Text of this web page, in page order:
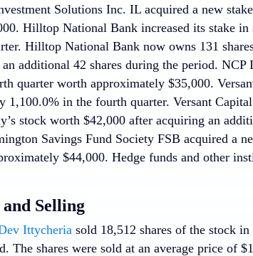
Solutions Inc. IL acquired a new
Hilltop National Bank increased its stake
Hilltop National Bank now owns 131
additional 42 shares during the period. NCP
quarter worth approximately $35,000.
1,100.0% in the fourth quarter. Versant
stock worth $42,000 after acquiring an
Savings Fund Society FSB acquired a
$44,000. Hedge funds and other
Selling
Ittycheriasold 18,512 shares of the stock
The shares were sold at an average price of